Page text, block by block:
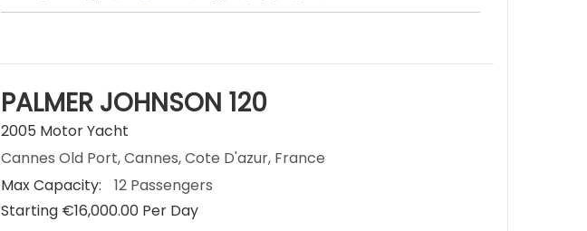
PALMER JOHNSON 120
2005 Motor Yacht
Cannes Old Port, Cannes, Cote D'azur, France
Max Capacity:
12 Passengers
Starting €‎16,000.00 Per Day